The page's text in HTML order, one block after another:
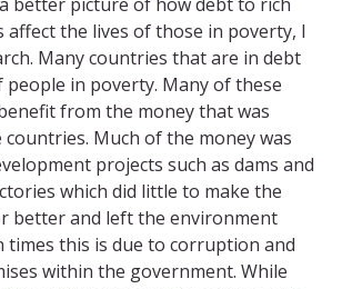
affect the lives of those in poverty, I
Many countries that are in debt
people in poverty. Many of these
from the money that was
Much of the money was
projects such as dams and
which did little to make the
better and left the environment
times this is due to corruption and
within the government. While